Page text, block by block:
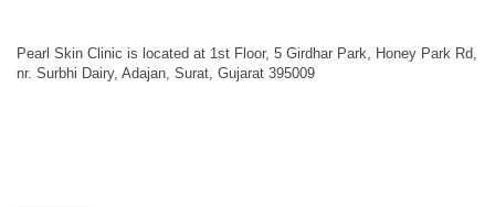
Pearl Skin Clinic is located at 1st Floor, 5 Girdhar Park, Honey Park Rd,
nr. Surbhi Dairy, Adajan, Surat, Gujarat 395009